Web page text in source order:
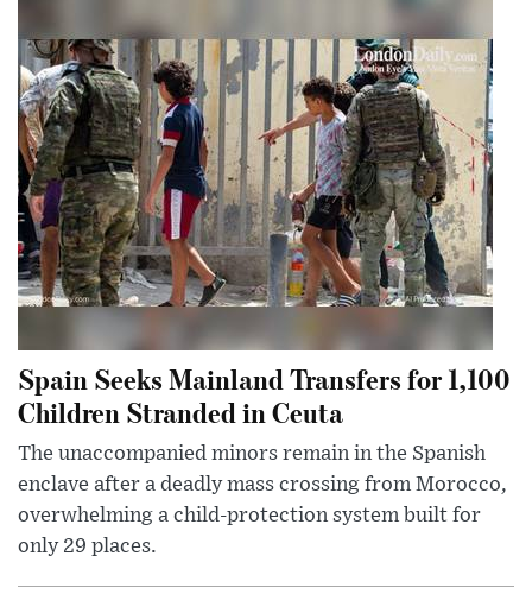
Spain Seeks Mainland Transfers for 1,100
Children Stranded in Ceuta
The unaccompanied minors remain in the Spanish
enclave after a deadly mass crossing from Morocco,
overwhelming a child-protection system built for
only 29 places.